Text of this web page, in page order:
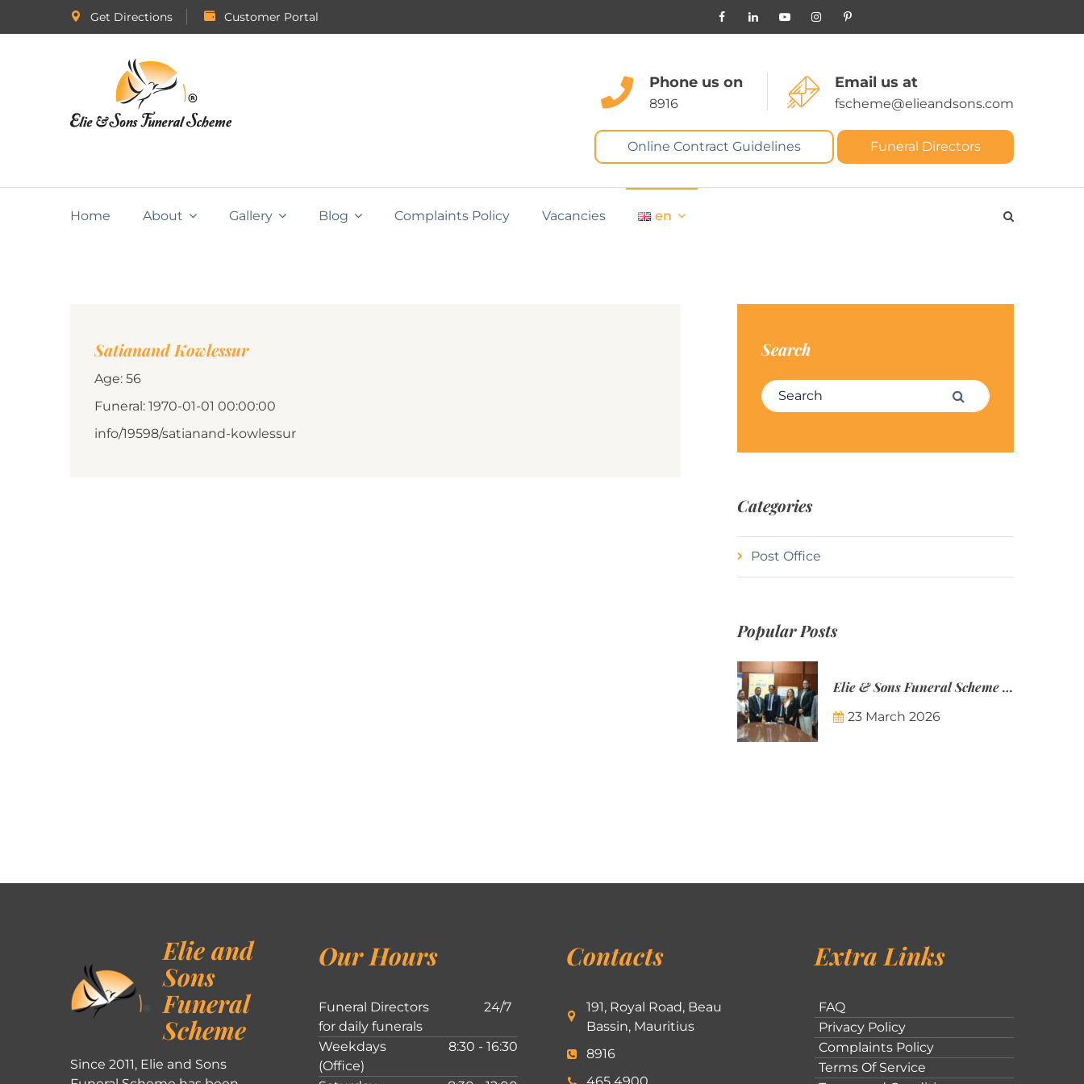
Get Directions Customer Portal
Phone us on
8916
Email us at
fscheme@elieandsons.com
Online Contract Guidelines Funeral Directors
Home About Gallery Blog Complaints Policy Vacancies en
Satianand Kowlessur
Age: 56
Funeral: 1970-01-01 00:00:00
info/19598/satianand-kowlessur
Search
Search for: Search
Categories
Post Office
Popular Posts
Elie & Sons Funeral Scheme and the Mauritius Post are partnering to make funeral plans more accessible to Mauritian families.
23 March 2026
Elie and
Sons
Funeral
Scheme
Since 2011, Elie and Sons
Our Hours
Funeral Directors
for daily funerals
24/7
Weekdays
(Office)
8:30 - 16:30
Contacts
191, Royal Road, Beau
Bassin, Mauritius
8916
Extra Links
FAQ
Privacy Policy
Complaints Policy
Terms Of Service